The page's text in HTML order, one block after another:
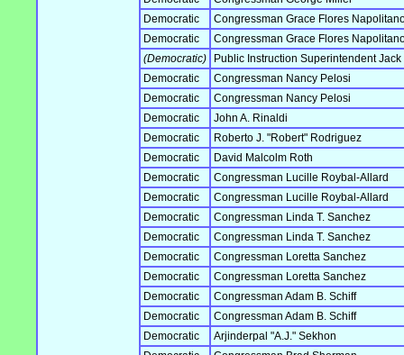
Democratic
Congressman Grace Flores
Democratic
Congressman Grace Flores
(Democratic)
Public Instruction Superintendent Jack
Democratic
Congressman Nancy Pelosi
Democratic
Congressman Nancy Pelosi
Democratic
John A. Rinaldi
Democratic
Roberto J. "Robert" Rodriguez
Democratic
David Malcolm Roth
Democratic
Congressman Lucille Roybal-Allard
Democratic
Congressman Lucille Roybal-Allard
Democratic
Congressman Linda T. Sanchez
Democratic
Congressman Linda T. Sanchez
Democratic
Congressman Loretta Sanchez
Democratic
Congressman Loretta Sanchez
Democratic
Congressman Adam B. Schiff
Democratic
Congressman Adam B. Schiff
Democratic
Arjinderpal "A.J." Sekhon